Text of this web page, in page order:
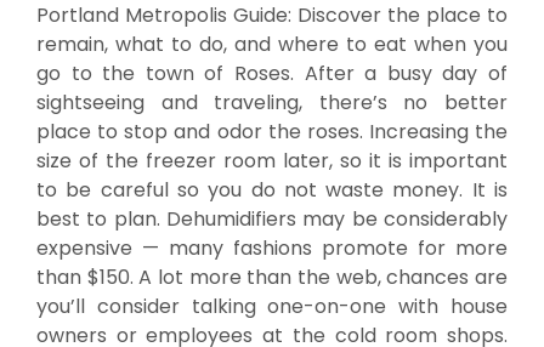
Portland Metropolis Guide: Discover the place to
remain, what to do, and where to eat when you
go to the town of Roses. After a busy day of
sightseeing and traveling, there’s no better
place to stop and odor the roses. Increasing the
size of the freezer room later, so it is important
to be careful so you do not waste money. It is
best to plan. Dehumidifiers may be considerably
expensive — many fashions promote for more
than $150. A lot more than the web, chances are
you’ll consider talking one-on-one with house
owners or employees at the cold room shops.